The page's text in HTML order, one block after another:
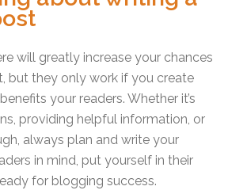
will greatly increase your chances
but they only work if you create
your readers. Whether it’s
providing helpful information, or
always plan and write your
in mind, put yourself in their
for blogging success.